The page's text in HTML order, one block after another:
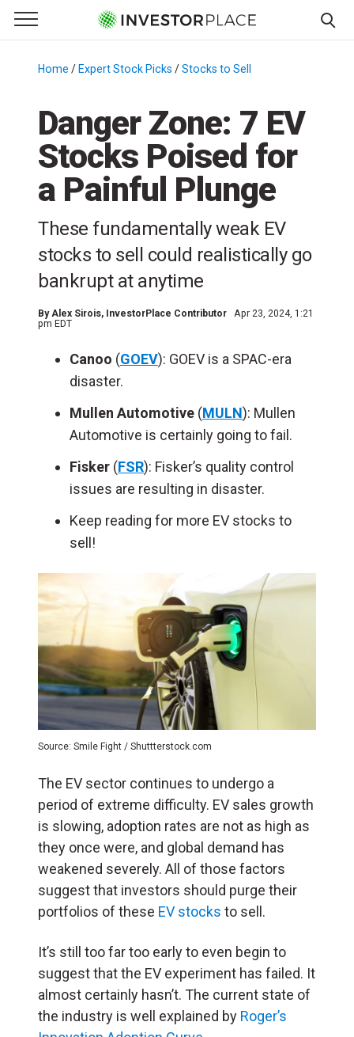
Primary Menu
☰
Menu
Home / Expert Stock Picks /Stocks to Sell
Danger Zone: 7 EV
Stocks Poised for
a Painful Plunge
These fundamentally weak EV
stocks to sell could realistically go
bankrupt at anytime
ByAlex Sirois, InvestorPlace Contributor
Apr 23, 2024, 1:21
pm EDT
Canoo (GOEV): GOEV is a SPAC-era
disaster.
Mullen Automotive (MULN): Mullen
Automotive is certainly going to fail.
Fisker (FSR): Fisker’s quality control
issues are resulting in disaster.
Keep reading for more EV stocks to
sell!
Source: Smile Fight / Shuttterstock.com
The EV sector continues to undergo a
period of extreme difficulty. EV sales growth
is slowing, adoption rates are not as high as
they once were, and global demand has
weakened severely. All of those factors
suggest that investors should purge their
portfolios of these EV stocks to sell.
It’s still too far too early to even begin to
suggest that the EV experiment has failed. It
almost certainly hasn’t. The current state of
the industry is well explained by Roger’s